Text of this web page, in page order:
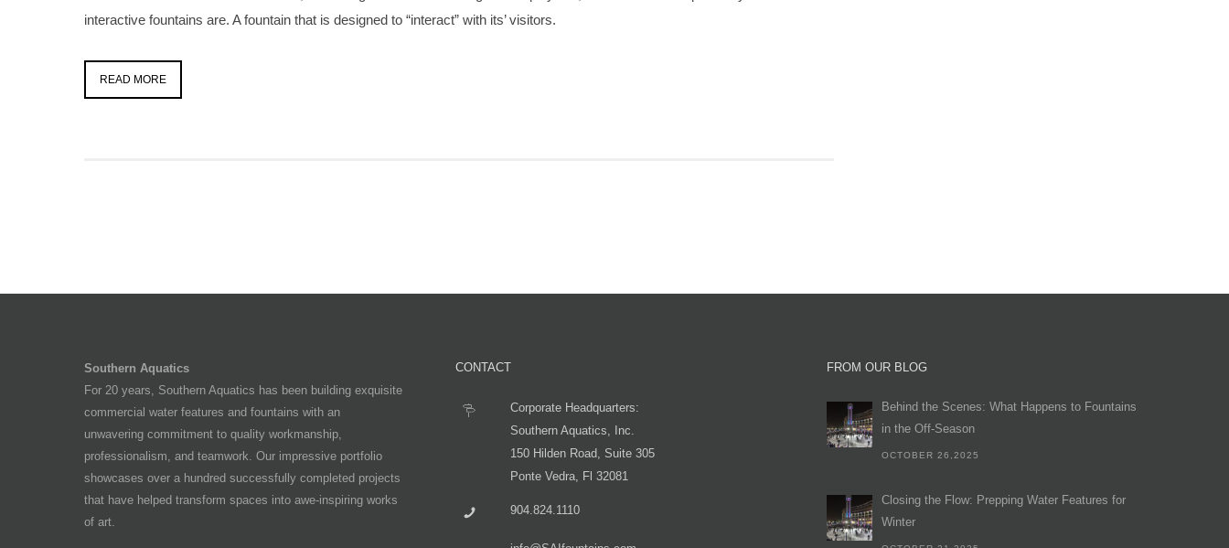
interactive fountains are. A fountain that is designed to “interact” with its’ visitors.
READ MORE
Southern Aquatics
For 20 years, Southern Aquatics has been building exquisite
commercial water features and fountains with an
unwavering commitment to quality workmanship,
professionalism, and teamwork. Our impressive portfolio
showcases over a hundred successfully completed projects
that have helped transform spaces into awe-inspiring works
of art.
CONTACT
Corporate Headquarters:
Southern Aquatics, Inc.
150 Hilden Road, Suite 305
Ponte Vedra, Fl 32081
904.824.1110
FROM OUR BLOG
Behind the Scenes: What Happens to Fountains
in the Off-Season
OCTOBER 26,2025
Closing the Flow: Prepping Water Features for
Winter